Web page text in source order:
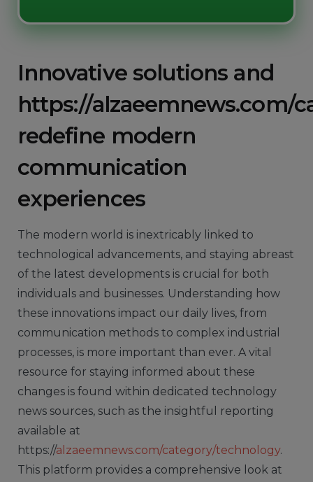
Innovative solutions and
https://alzaeemnews.com/
redefine modern
communication
experiences
The modern world is inextricably linked to
technological advancements, and staying abreast
of the latest developments is crucial for both
individuals and businesses. Understanding how
these innovations impact our daily lives, from
communication methods to complex industrial
processes, is more important than ever. A vital
resource for staying informed about these
changes is found within dedicated technology
news sources, such as the insightful reporting
available at
https://alzaeemnews.com/category/technology.
This platform provides a comprehensive look at